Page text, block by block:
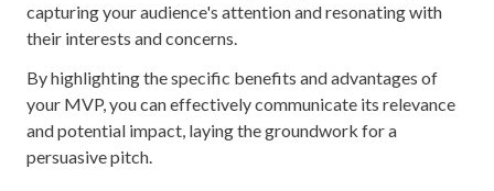
capturing your audience's attention and resonating with
their interests and concerns.
By highlighting the specific benefits and advantages of
your MVP, you can effectively communicate its relevance
and potential impact, laying the groundwork for a
persuasive pitch.